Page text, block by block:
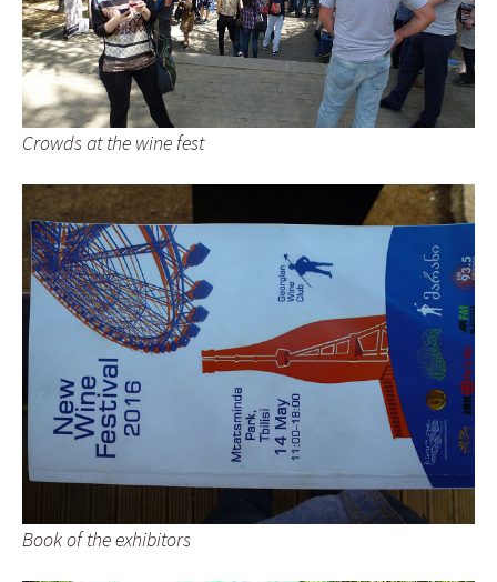
Crowds at the wine fest
Book of the exhibitors